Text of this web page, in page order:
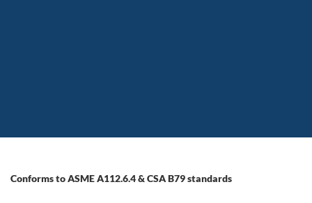
Conforms to ASME A112.6.4 & CSA B79 standards